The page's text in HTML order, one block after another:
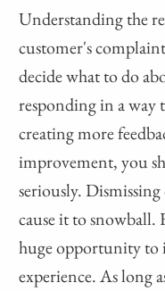
Understanding the
customer's
decide what to do
responding in a way
creating more
improvement, you
seriously.
cause it to snowball.
huge opportunity to
experience. As long